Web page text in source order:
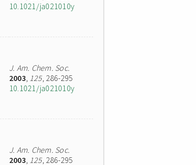
10.1021/ja021010y
J. Am. Chem. Soc.
2003, 125, 286-295
10.1021/ja021010y
J. Am. Chem. Soc.
2003, 125, 286-295